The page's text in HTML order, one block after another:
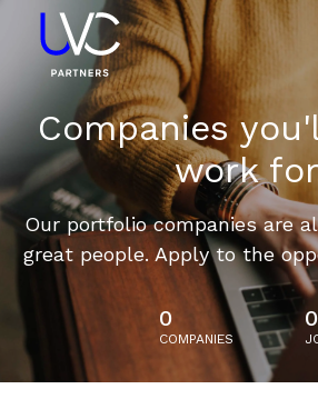
Companies
work
Our portfolio companies are
great people. Apply to the
0
COMPANIES
0